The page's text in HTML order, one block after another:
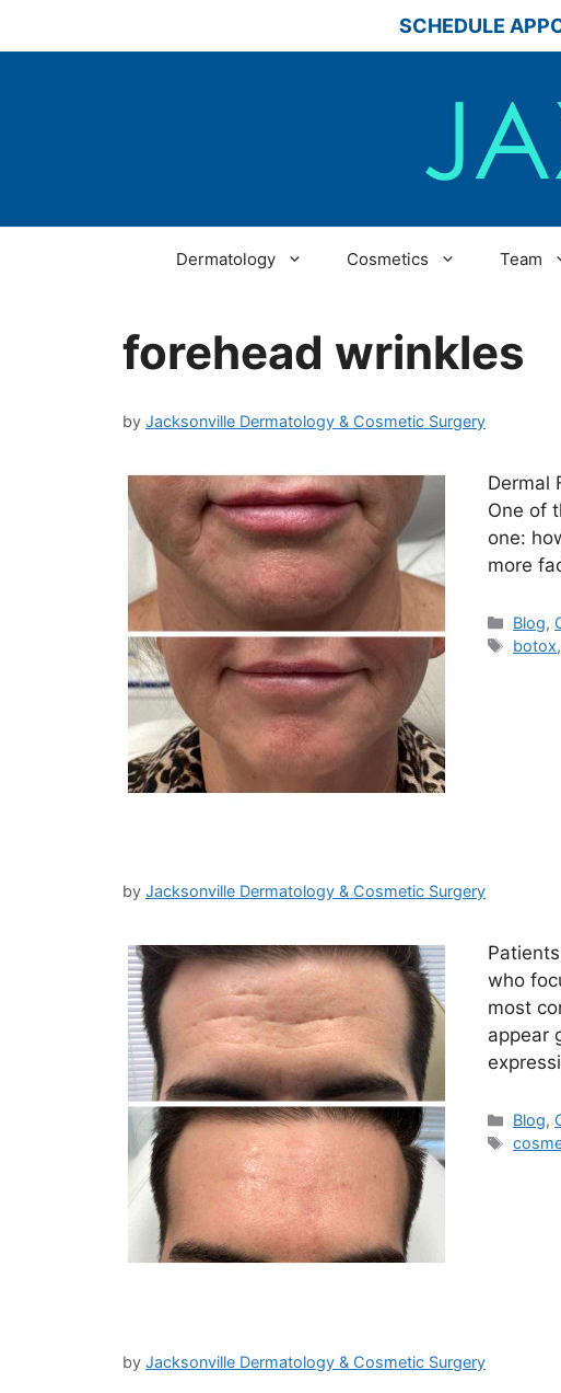
SCHEDULE
Dermatology Cosmetics Team
forehead wrinkles
by Jacksonville Dermatology & Cosmetic Surgery
Dermal
One of
one:
more
Blog,
Tags
botox
by Jacksonville Dermatology & Cosmetic Surgery
who
most
appear
Blog,
Tags
by Jacksonville Dermatology & Cosmetic Surgery